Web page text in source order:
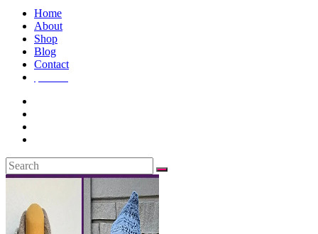
Home
About
Shop
Blog
Contact